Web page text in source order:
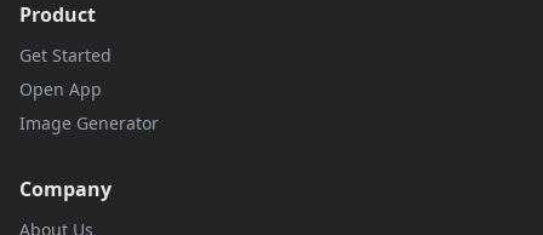
Product
Get Started
Open App
Image Generator
Company
About Us